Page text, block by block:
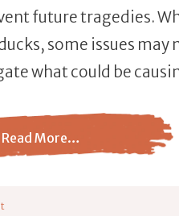
future tragedies.
some issues may
what could be
Read More…
Sudden Death In Ducks?